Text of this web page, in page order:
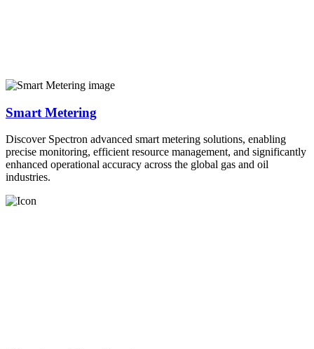
Smart Metering
Discover Spectron advanced smart metering solutions, enabling
precise monitoring, efficient resource management, and significantly
enhanced operational accuracy across the global gas and oil
industries.